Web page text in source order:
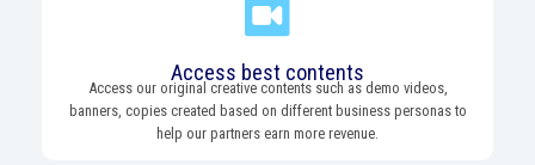
Access best contents
Access our original creative contents such as demo videos,
banners, copies created based on different business personas to
help our partners earn more revenue.